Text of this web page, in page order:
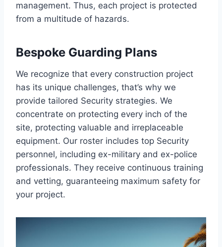
management. Thus, each project is protected
from a multitude of hazards.
Bespoke Guarding Plans
We recognize that every construction project
has its unique challenges, that’s why we
provide tailored Security strategies. We
concentrate on protecting every inch of the
site, protecting valuable and irreplaceable
equipment. Our roster includes top Security
personnel, including ex-military and ex-police
professionals. They receive continuous training
and vetting, guaranteeing maximum safety for
your project.